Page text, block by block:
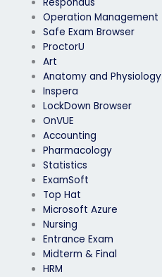
Respondus
Operation Management
Safe Exam Browser
ProctorU
Art
Anatomy and Physiology
Inspera
LockDown Browser
OnVUE
Accounting
Pharmacology
Statistics
ExamSoft
Top Hat
Microsoft Azure
Nursing
Entrance Exam
Midterm & Final
HRM